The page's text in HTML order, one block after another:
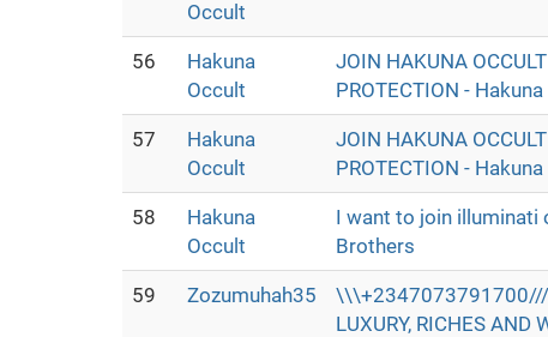
Occult
56
Hakuna
Occult
JOIN HAKUNA
PROTECTION -
57
Hakuna
Occult
JOIN HAKUNA
PROTECTION -
58
Hakuna
Occult
I want to join illuminati
Brothers
59 Zozumuhah35
\\\+2347073791700/// I
LUXURY, RICHES AND